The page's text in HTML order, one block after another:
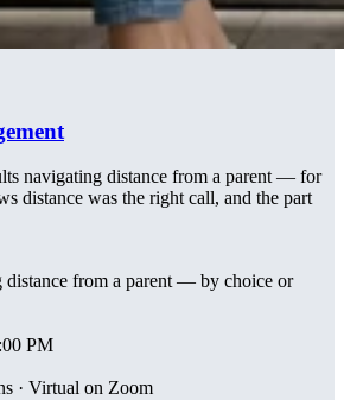
navigating distance from a parent — for
distance was the right call, and the part
distance from a parent — by choice or
PM
· Virtual on Zoom